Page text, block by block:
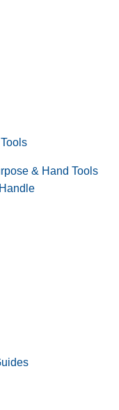
& Hand Tools